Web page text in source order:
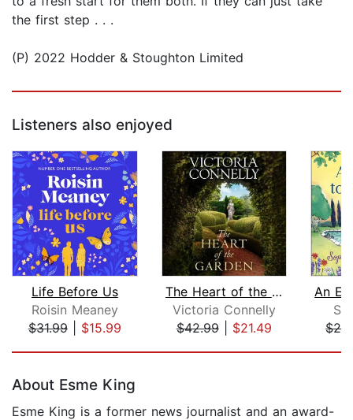
the first step . . .
(P) 2022 Hodder & Stoughton Limited
Listeners also enjoyed
Life Before Us
Roisin Meaney
$31.99| $15.99
The Heart of the Garden
Victoria Connelly
$42.99| $21.49
About Esme King
Esme King is a former news journalist and an award-